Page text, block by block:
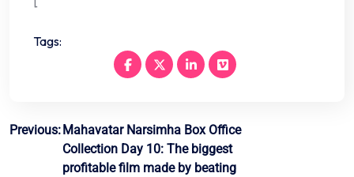
Tags:
Post
navigation
Previous: Mahavatar Narsimha Box Office
Collection Day 10: The biggest
profitable film made by beating